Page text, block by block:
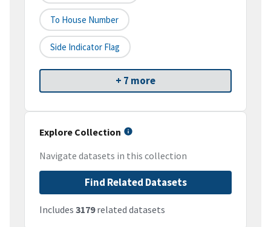
To House Number
Side Indicator Flag
+ 7 more
Explore Collection
Navigate datasets in this collection
Find Related Datasets
Includes 3179related datasets